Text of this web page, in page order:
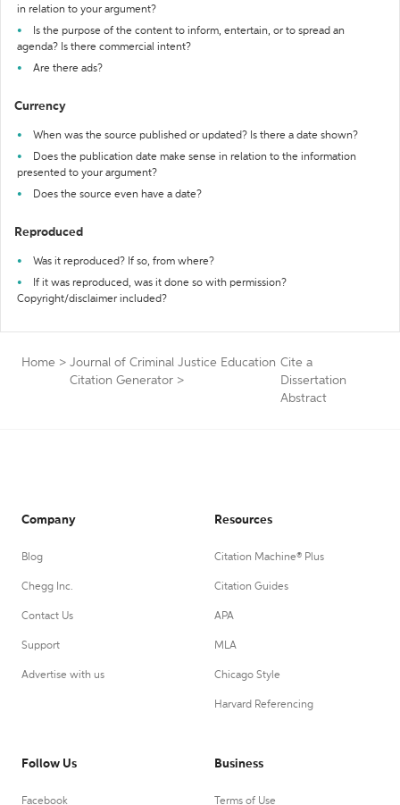
in relation to your argument?
Is the purpose of the content to inform, entertain, or to spread an
agenda? Is there commercial intent?
Are there ads?
Currency
When was the source published or updated? Is there a date shown?
Does the publication date make sense in relation to the information
presented to your argument?
Does the source even have a date?
Reproduced
Was it reproduced? If so, from where?
If it was reproduced, was it done so with permission?
Copyright/disclaimer included?
Home > Journal of Criminal Justice Education
Citation Generator >
Cite a
Dissertation
Abstract
Company
Blog
Chegg Inc.
Contact Us
Support
Advertise with us
Resources
Citation Machine® Plus
Citation Guides
APA
MLA
Chicago Style
Harvard Referencing
Follow Us
Facebook
Business
Terms of Use